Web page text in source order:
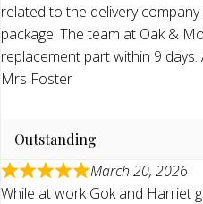
related to the delivery
package. The team at Oak &
replacement part within 9 days.
Mrs Foster
Outstanding
March 20, 2026
While at work Gok and Harriet